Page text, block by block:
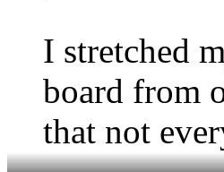
I stretched
board from
that not